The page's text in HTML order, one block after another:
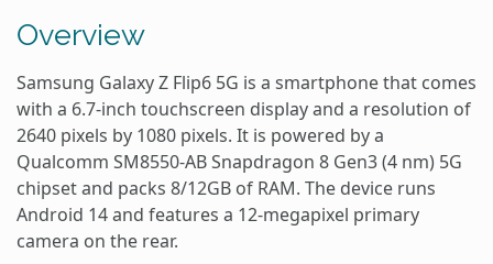
Overview
Samsung Galaxy Z Flip6 5G is a smartphone that comes
with a 6.7-inch touchscreen display and a resolution of
2640 pixels by 1080 pixels. It is powered by a
Qualcomm SM8550-AB Snapdragon 8 Gen3 (4 nm) 5G
chipset and packs 8/12GB of RAM. The device runs
Android 14 and features a 12-megapixel primary
camera on the rear.